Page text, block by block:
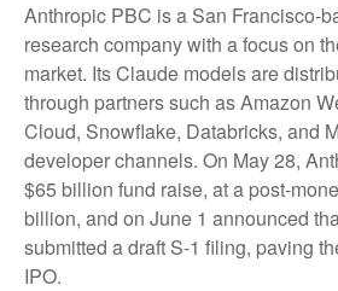
Anthropic PBC is a San Francisco-
research company with a focus on
market. Its Claude models are
through partners such as Amazon
Cloud, Snowflake, Databricks, and
developer channels. On May 28,
$65 billion fund raise, at a post-
billion, and on June 1 announced
submitted a draft S-1 filing, paving
IPO.